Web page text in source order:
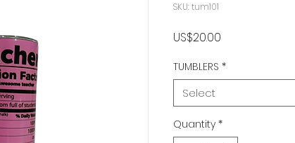
SKU: tum101
US$20.00
TUMBLERS *
Select
Quantity *